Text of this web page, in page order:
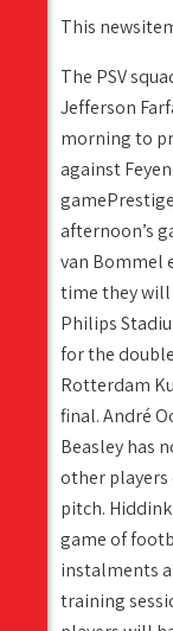
This
The PSV
Jefferson
morning to
against
afternoon’s
van Bommel
time they will
Philips
for the
Rotterdam
final. André
Beasley has
other players
pitch.
game of
instalments
training